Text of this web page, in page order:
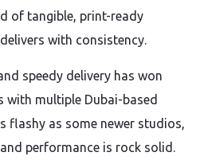
of tangible, print-ready
with consistency.
speedy delivery has won
multiple Dubai-based
flashy as some newer studios,
performance is rock solid.